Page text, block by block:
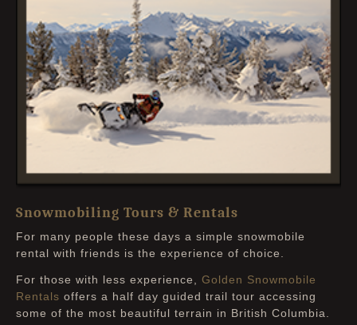
Snowmobiling Tours & Rentals
For many people these days a simple snowmobile
rental with friends is the experience of choice.
For those with less experience, Golden Snowmobile
Rentals offers a half day guided trail tour accessing
some of the most beautiful terrain in British Columbia.